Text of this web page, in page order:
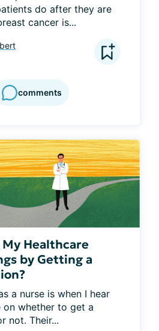
do after they are
cancer is...
comments
Healthcare
by Getting a
a nurse is when I hear
whether to get a
not. Their...